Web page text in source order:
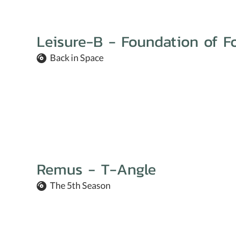
Leisure-B - Foundation of
Back in Space
Remus - T-Angle
The 5th Season